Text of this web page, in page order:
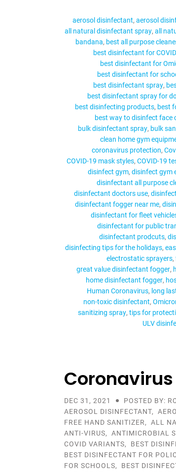
aerosol disinfectant aerosol
all natural disinfectant spray all
bandana best all purpose
best disinfectant for
best disinfectant for
best disinfectant for
best disinfectant spray
best disinfectant spray for
best disinfecting products best
best way to disinfect face
bulk disinfectant spray bulk
clean home gym
coronavirus protection
COVID-19 mask styles COVID-19
disinfect gym disinfect gym
disinfectant all purpose
disinfectant doctors use
disinfectant fogger near me
disinfectant for fleet
disinfectant for public
disinfectant prodcuts
disinfecting tips for the holidays
electrostatic sprayers
great value disinfectant fogger
home disinfectant fogger
Human Coronavirus long
non-toxic disinfectant
sanitizing spray tips for
ULV
DEC 31, 2021
POSTED BY:
AEROSOL DISINFECTANT,
FREE HAND SANITIZER, ALL
ANTI-VIRUS, ANTIMICROBIAL
COVID VARIANTS, BEST
BEST DISINFECTANT FOR
FOR SCHOOLS, BEST